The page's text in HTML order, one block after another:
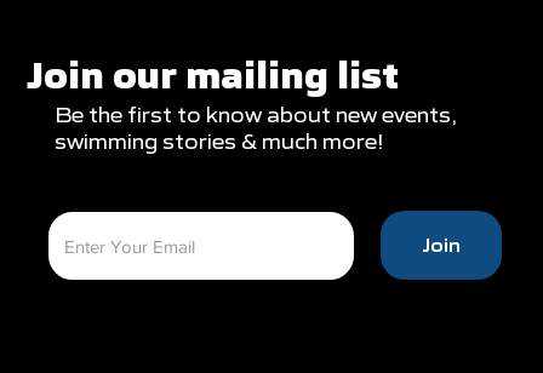
Appearances
Join our mailing list
Be the first to know about new events,
swimming stories & much more!
Join